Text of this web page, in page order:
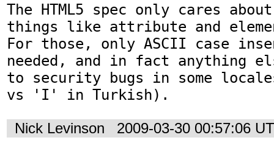
The HTML5 spec only cares
things like attribute and
For those, only ASCII case
needed, and in fact anything
to security bugs in some
vs 'I' in Turkish).
Nick Levinson 2009-03-30 00:57:06